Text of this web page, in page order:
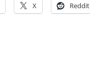
X Reddit